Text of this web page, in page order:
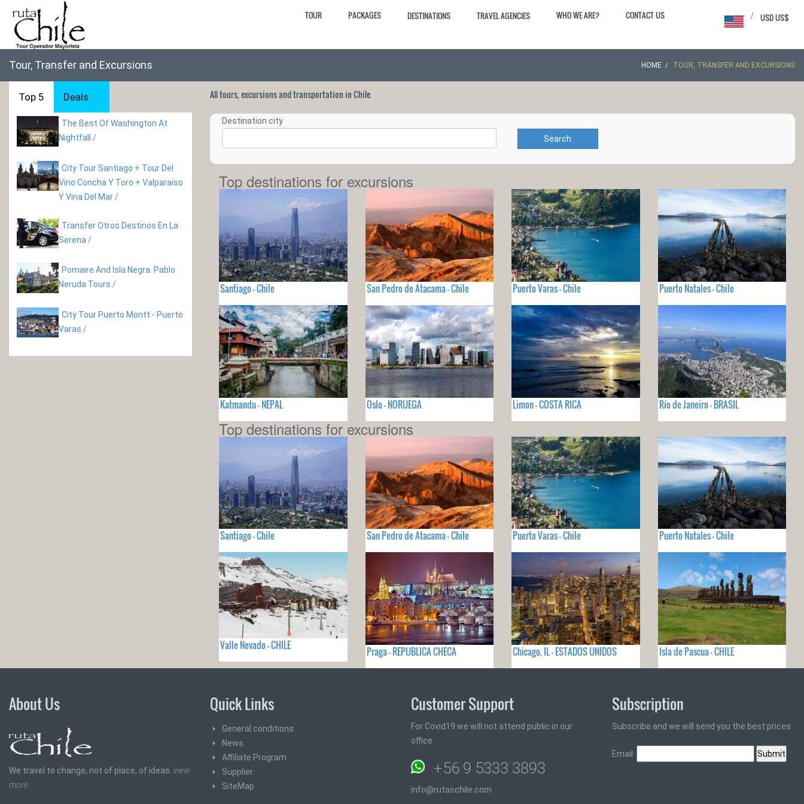
TOUR PACKAGES DESTINATIONS TRAVEL AGENCIES WHO WE ARE? CONTACT US USD US$
/
Tour, Transfer and Excursions HOME TOUR, TRANSFER AND EXCURSIONS
Top 5 Deals
The Best Of Washington At
Nightfall
/
City Tour Santiago + Tour Del
Vino Concha Y Toro + Valparaiso
Y Vina Del Mar /
Transfer Otros Destinos En La
Serena /
Pomaire And Isla Negra. Pablo
Neruda Tours /
City Tour Puerto Montt - Puerto
Varas /
All tours, excursions and transportation in Chile
Destination city
Search
Top destinations for excursions
Santiago - Chile San Pedro de Atacama - Chile Puerto Varas - Chile Puerto Natales - Chile
Katmandu - NEPAL Oslo - NORUEGA Limon - COSTA RICA Río de Janeiro - BRASIL
Top destinations for excursions
Santiago - Chile San Pedro de Atacama - Chile Puerto Varas - Chile Puerto Natales - Chile
Valle Nevado - CHILE
Praga - REPUBLICA CHECA Chicago, IL - ESTADOS UNIDOS Isla de Pascua - CHILE
About Us
We travel to change, not of place, of ideas. view
more
Quick Links
General conditions
News
Affiliate Program
Supplier
SiteMap
Customer Support
For Covid19 we will not attend public in our
office
+56 9 5333 3893
info@rutaschile.com
Subscription
Subscribe and we will send you the best prices
Email: